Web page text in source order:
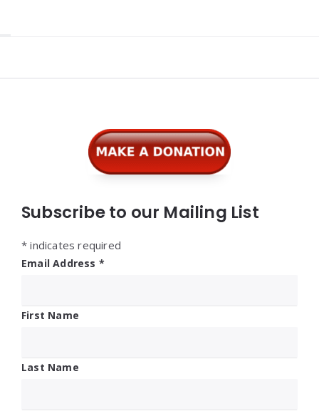
Subscribe to our Mailing List
* indicates required
Email Address *
First Name
Last Name